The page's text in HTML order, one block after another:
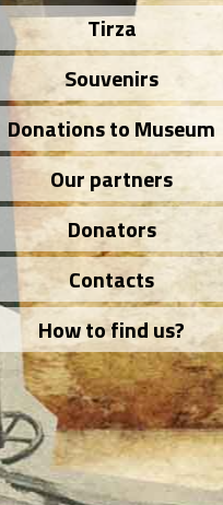
Tirza
Souvenirs
Donations to Museum
Our partners
Donators
Contacts
How to find us?